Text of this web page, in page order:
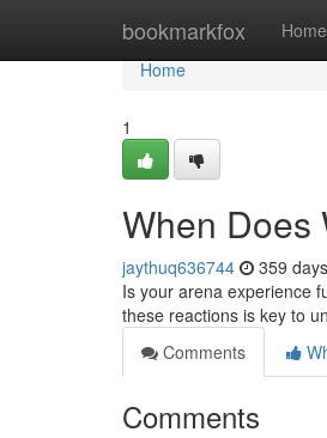
bookmarkfox Home
Home
Home
1
When Does
jaythuq636744 359
Is your arena experience
these reactions is key to
Comments
Comments